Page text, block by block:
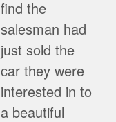
find the
salesman had
just sold the
car they were
interested in to
a beautiful